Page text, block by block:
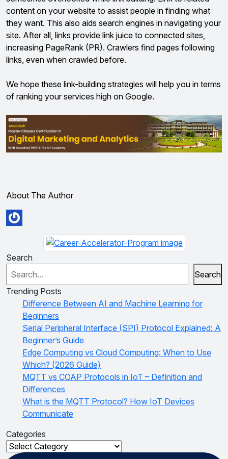
content on your website to assist people in finding what
they want. This also aids search engines in navigating your
site. After all, links provide link juice to connected sites,
increasing PageRank (PR). Crawlers find pages following
links, even when crawled before.
We hope these link-building strategies will help you in terms
of ranking your services high on Google.
About The Author
Search
Search
Trending Posts
Difference Between AI and Machine Learning for
Beginners
Serial Peripheral Interface (SPI) Protocol Explained: A
Beginner’s Guide
Edge Computing vs Cloud Computing: When to Use
Which? (2026 Guide)
MQTT vs COAP Protocols in IoT – Definition and
Differences
What is the MQTT Protocol? How IoT Devices
Communicate
Categories
Categories